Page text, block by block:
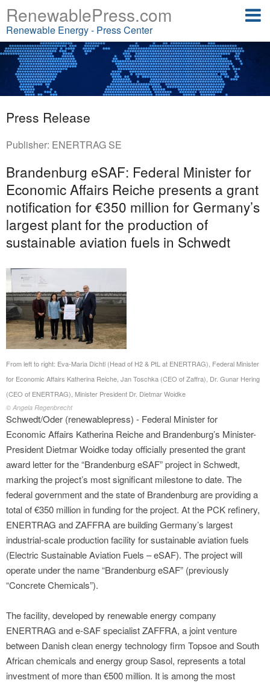
RenewablePress.com
Renewable Energy - Press Center
Press Release
Publisher: ENERTRAG SE
Brandenburg eSAF: Federal Minister for
Economic Affairs Reiche presents a grant
notification for €350 million for Germany’s
largest plant for the production of
sustainable aviation fuels in Schwedt
From left to right: Eva-Maria Dichtl (Head of H2 & PtL at ENERTRAG), Federal Minister
for Economic Affairs Katherina Reiche, Jan Toschka (CEO of Zaffra), Dr. Gunar Hering
(CEO of ENERTRAG), Minister President Dr. Dietmar Woidke
© Angela Regenbrecht
Schwedt/Oder (renewablepress) - Federal Minister for
Economic Affairs Katherina Reiche and Brandenburg’s Minister-
President Dietmar Woidke today officially presented the grant
award letter for the “Brandenburg eSAF” project in Schwedt,
marking the project’s most significant milestone to date. The
federal government and the state of Brandenburg are providing a
total of €350 million in funding for the project. At the PCK refinery,
ENERTRAG and ZAFFRA are building Germany’s largest
industrial-scale production facility for sustainable aviation fuels
(Electric Sustainable Aviation Fuels – eSAF). The project will
operate under the name “Brandenburg eSAF” (previously
“Concrete Chemicals”).
The facility, developed by renewable energy company
ENERTRAG and e-SAF specialist ZAFFRA, a joint venture
between Danish clean energy technology firm Topsoe and South
African chemicals and energy group Sasol, represents a total
investment of more than €500 million. It is among the most